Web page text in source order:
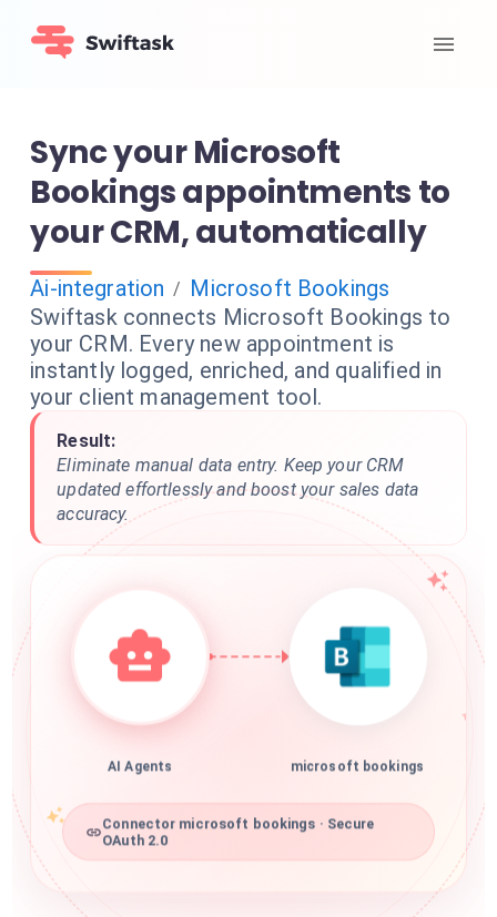
Sync your Microsoft
Bookings appointments to
your CRM, automatically
Ai-integration / Microsoft Bookings
Swiftask connects Microsoft Bookings to
your CRM. Every new appointment is
instantly logged, enriched, and qualified in
your client management tool.
Result:
Eliminate manual data entry. Keep your CRM
updated effortlessly and boost your sales data
accuracy.
AI Agents microsoft bookings
Connector microsoft bookings · Secure
OAuth 2.0